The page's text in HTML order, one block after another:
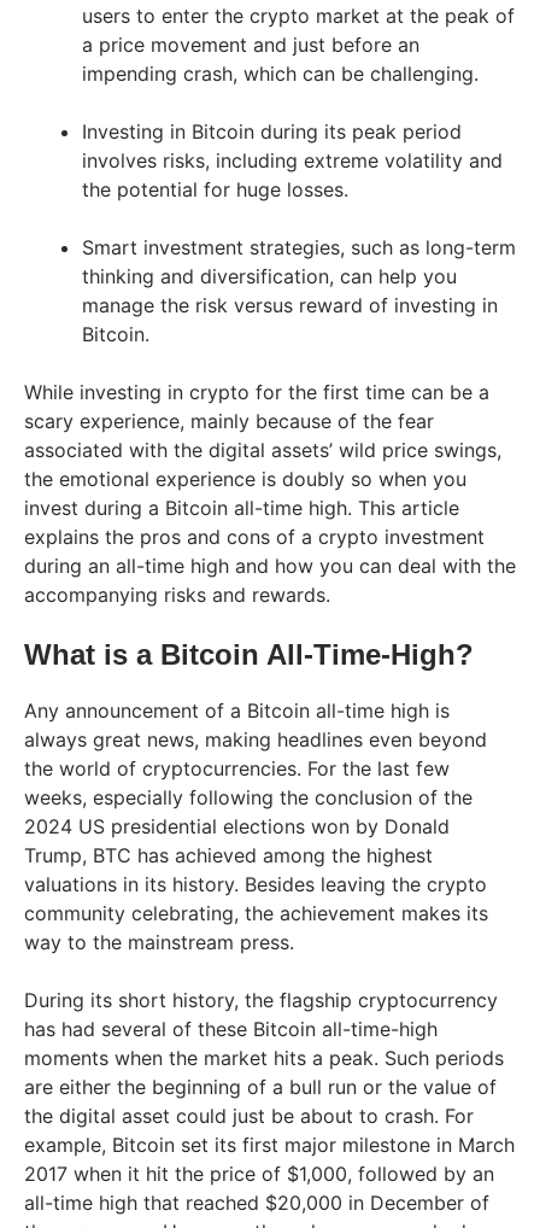
users to enter the crypto market at the peak of
a price movement and just before an
impending crash, which can be challenging.
Investing in Bitcoin during its peak period
involves risks, including extreme volatility and
the potential for huge losses.
Smart investment strategies, such as long-term
thinking and diversification, can help you
manage the risk versus reward of investing in
Bitcoin.
While investing in crypto for the first time can be a
scary experience, mainly because of the fear
associated with the digital assets’ wild price swings,
the emotional experience is doubly so when you
invest during a Bitcoin all-time high. This article
explains the pros and cons of a crypto investment
during an all-time high and how you can deal with the
accompanying risks and rewards.
What is a Bitcoin All-Time-High?
Any announcement of a Bitcoin all-time high is
always great news, making headlines even beyond
the world of cryptocurrencies. For the last few
weeks, especially following the conclusion of the
2024 US presidential elections won by Donald
Trump, BTC has achieved among the highest
valuations in its history. Besides leaving the crypto
community celebrating, the achievement makes its
way to the mainstream press.
During its short history, the flagship cryptocurrency
has had several of these Bitcoin all-time-high
moments when the market hits a peak. Such periods
are either the beginning of a bull run or the value of
the digital asset could just be about to crash. For
example, Bitcoin set its first major milestone in March
2017 when it hit the price of $1,000, followed by an
all-time high that reached $20,000 in December of